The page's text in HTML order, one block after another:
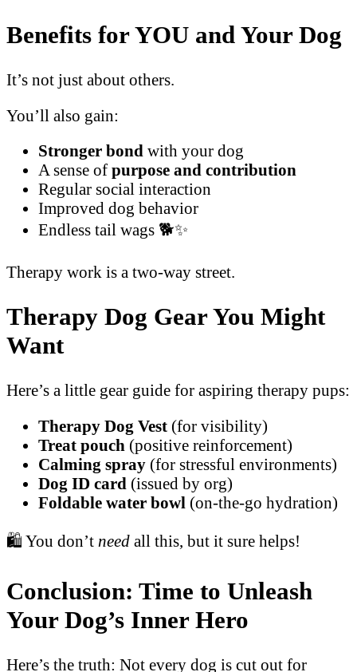
Benefits for YOU and Your Dog
It’s not just about others.
You’ll also gain:
Stronger bond with your dog
A sense of purpose and contribution
Regular social interaction
Improved dog behavior
Endless tail wags 🐕✨
Therapy work is a two-way street.
Therapy Dog Gear You Might
Want
Here’s a little gear guide for aspiring therapy pups:
Therapy Dog Vest (for visibility)
Treat pouch (positive reinforcement)
Calming spray (for stressful environments)
Dog ID card (issued by org)
Foldable water bowl (on-the-go hydration)
🛍️ You don’t need all this, but it sure helps!
Conclusion: Time to Unleash
Your Dog’s Inner Hero
Here’s the truth: Not every dog is cut out for